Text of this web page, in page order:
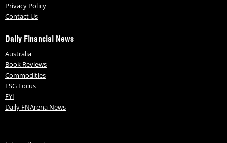
Privacy Policy
Contact Us
Daily Financial News
Australia
Book Reviews
Commodities
ESG Focus
FYI
Daily FNArena News